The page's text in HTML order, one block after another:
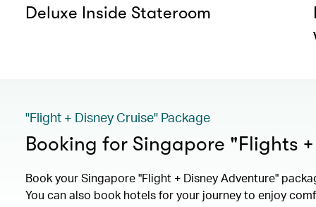
Deluxe Inside Stateroom
"Flight + Disney Cruise" Package
Booking for Singapore "Flights
Book your Singapore "Flight + Disney Adventure"
You can also book hotels for your journey to enjoy